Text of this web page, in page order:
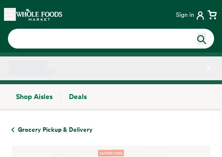
Skip main navigation
Home Sign in
Shop Aisles
Deals
Grocery Pickup & Delivery